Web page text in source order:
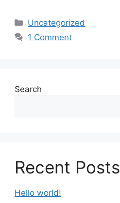
Categories
Uncategorized
1 Comment
Search
Recent Posts
Hello world!